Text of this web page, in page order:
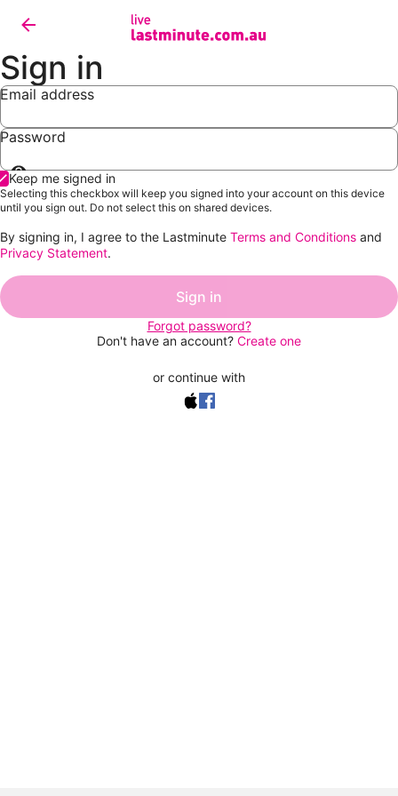
Sign in
Email address
Password
Show
password
Keep me signed in
Selecting this checkbox will keep you signed into your account on this device
until you sign out. Do not select this on shared devices.
By signing in, I agree to the Lastminute Terms and Conditions and
Privacy Statement.
Sign in
Forgot password?
Don't have an account? Create one
or continue with